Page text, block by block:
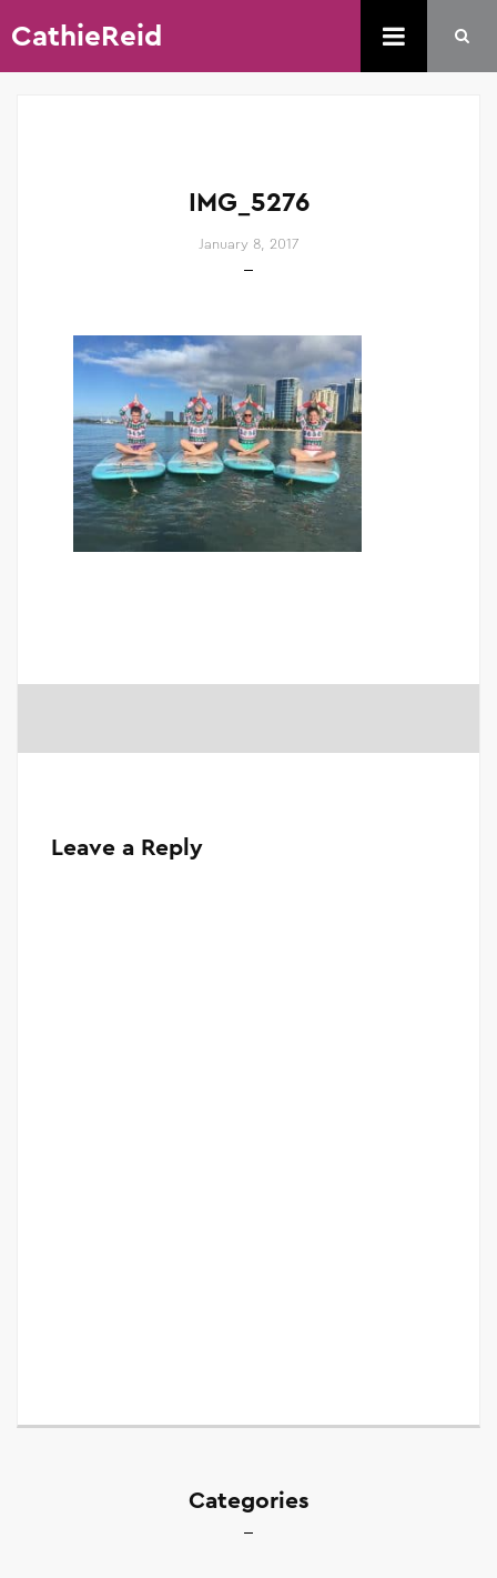
CathieReid
IMG_5276
January 8, 2017
Leave a Reply
Categories